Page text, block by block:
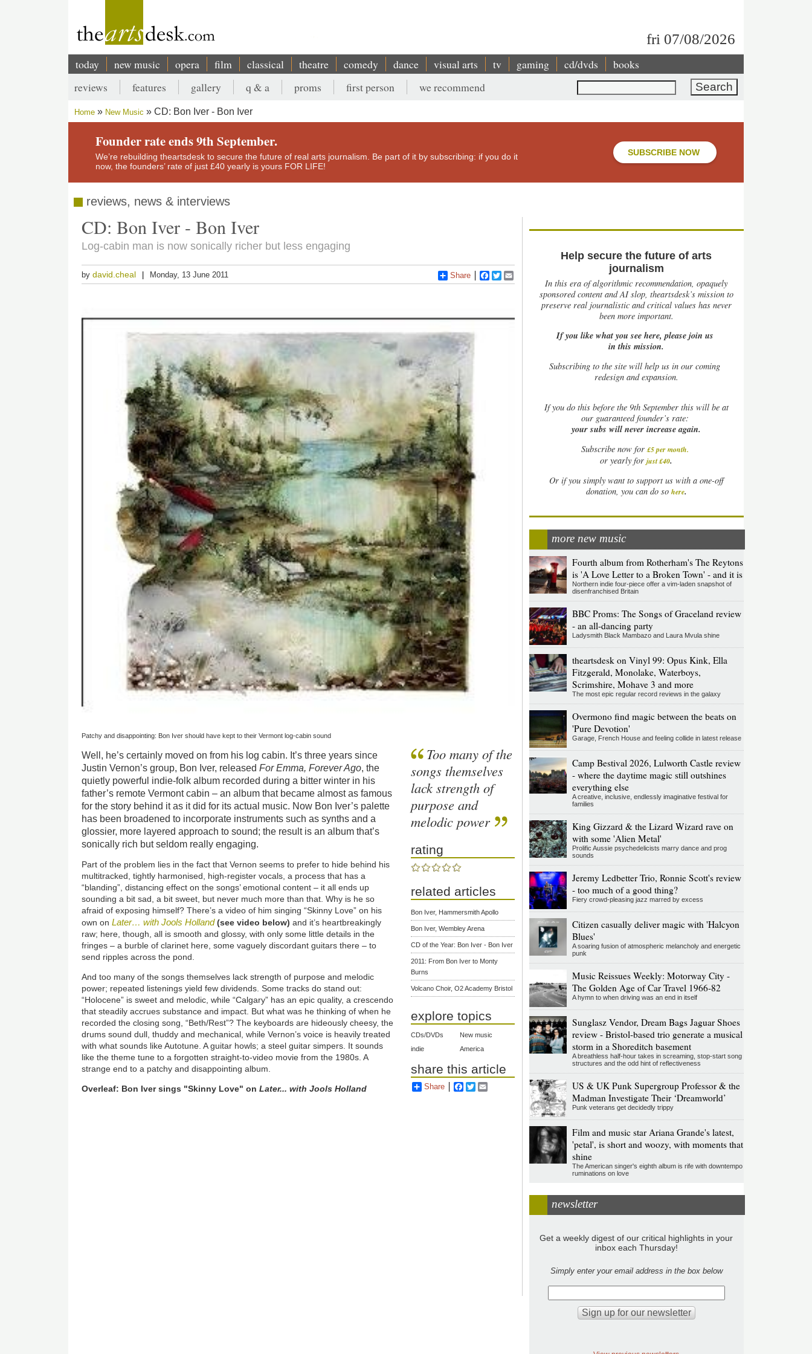
fri 07/08/2026
Main
navigation
today new music opera film classical theatre comedy dance visual arts tv gaming cd/dvds books
Search
Secondary
menu
reviews features gallery q & a proms first person we recommend
Breadcrumb
Home New Music CD: Bon Iver - Bon Iver
Founder rate ends 9th September.
We’re rebuilding theartsdesk to secure the future of real arts journalism. Be part of it by subscribing: if you do it
now, the founders’ rate of just £40 yearly is yours FOR LIFE!
SUBSCRIBE NOW
reviews, news & interviews
CD: Bon Iver - Bon Iver
Log-cabin man is now sonically richer but less engaging
bydavid.cheal Monday, 13 June 2011 Share Facebook
Twitter
Patchy and disappointing: Bon Iver should have kept to their Vermont log-cabin sound
Well, he’s certainly moved on from his log cabin. It’s three years since
Justin Vernon’s group, Bon Iver, releasedFor Emma, Forever Ago, the
quietly powerful indie-folk album recorded during a bitter winter in his
father’s remote Vermontcabin – an album that became almost as famous
for the story behind it as it did for its actual music. Now Bon Iver’s palette
has been broadened to incorporate instruments such as synths and a
glossier, more layered approach to sound; the result is an album that’s
sonically rich but seldom really engaging.
Part of the problem lies in the fact that Vernon seems to prefer to hide behind his
multitracked, tightly harmonised, high-register vocals, a process that has a
“blanding”, distancing effect on the songs’ emotional content – it all ends up
sounding a bit sad, a bit sweet, but never much more than that. Why is he so
afraid of exposing himself? There’s a video of him singing “Skinny Love” on his
own onLater… with Jools Holland (see video below)and it’s heartbreakingly
raw; here, though, all is smooth and glossy, with only some little details in the
fringes – a burble of clarinet here, some vaguely discordant guitars there – to
send ripples across the pond.
And too many of the songs themselves lack strength of purpose and melodic
power; repeated listenings yield few dividends. Some tracks do stand out:
“Holocene” is sweet and melodic, while “Calgary” has an epic quality, a crescendo
that steadily accrues substance and impact. But what was he thinking of when he
recorded the closing song, “Beth/Rest”? The keyboards are hideously cheesy, the
drums sound dull, thuddy and mechanical, while Vernon’s voice is heavily treated
with what sounds like Autotune. A guitar howls; a steel guitar simpers. It sounds
like the theme tune to a forgotten straight-to-video movie from the 1980s. A
strange end to a patchy and disappointing album.
Overleaf: Bon Iver sings "Skinny Love" onLater... with Jools Holland
Too many of the
songs themselves
lack strength of
purpose and
melodic power
rating
related articles
Bon Iver, Hammersmith Apollo
Bon Iver, Wembley Arena
CD of the Year: Bon Iver - Bon Iver
2011: From Bon Iver to Monty
Burns
Volcano Choir, O2 Academy Bristol
explore topics
CDs/DVDs
New music
indie
America
share this article
Share Facebook
Twitter
Help secure the future of arts
journalism
In this era of algorithmic recommendation, opaquely
sponsored content and AI slop, theartsdesk’s mission to
preserve real journalistic and critical values has never
been more important.
If you like what you see here, please join us
in this mission.
Subscribing to the site will help us in our coming
redesign and expansion.
Ifyou do this before the 9th September this will be at
our guaranteed founder’s rate:
your subs will never increase again.
Subscribe now for £5 per month.
or yearly forjust £40.
Or if you simply want to support us with a one-off
donation, you can do so here.
more new music
Fourth album from Rotherham's The Reytons
is 'A Love Letter to a Broken Town' - and it is
Northern indie four-piece offer a vim-laden snapshot of
disenfranchised Britain
BBC Proms: The Songs of Graceland review
- an all-dancing party
Ladysmith Black Mambazo and Laura Mvula shine
theartsdesk on Vinyl 99: Opus Kink, Ella
Fitzgerald, Monolake, Waterboys,
Scrimshire, Mohave 3 and more
The most epic regular record reviews in the galaxy
Overmono find magic between the beats on
'Pure Devotion'
Garage, French House and feeling collide in latest release
Camp Bestival 2026, Lulworth Castle review
- where the daytime magic still outshines
everything else
A creative, inclusive, endlessly imaginative festival for
families
King Gizzard & the Lizard Wizard rave on
with some 'Alien Metal'
Prolific Aussie psychedelicists marry dance and prog
sounds
Jeremy Ledbetter Trio, Ronnie Scott's review
- too much of a good thing?
Fiery crowd-pleasing jazz marred by excess
Citizen casually deliver magic with 'Halcyon
Blues'
A soaring fusion of atmospheric melancholy and energetic
punk
Music Reissues Weekly: Motorway City -
The Golden Age of Car Travel 1966-82
A hymn to when driving was an end in itself
Sunglasz Vendor, Dream Bags Jaguar Shoes
review - Bristol-based trio generate a musical
storm in a Shoreditch basement
A breathless half-hour takes in screaming, stop-start song
structures and the odd hint of reflectiveness
US & UK Punk Supergroup Professor & the
Madman Investigate Their ‘Dreamworld’
Punk veterans get decidedly trippy
Film and music star Ariana Grande's latest,
'petal', is short and woozy, with moments that
shine
The American singer's eighth album is rife with downtempo
ruminations on love
newsletter
Get a weekly digest of our critical highlights in your
inbox each Thursday!
Simply enter your email address in the box below